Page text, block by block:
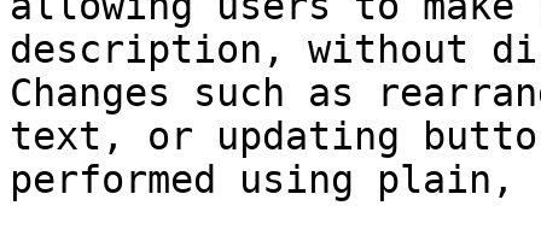
description, without
Changes such as
text, or updating
performed using plain,